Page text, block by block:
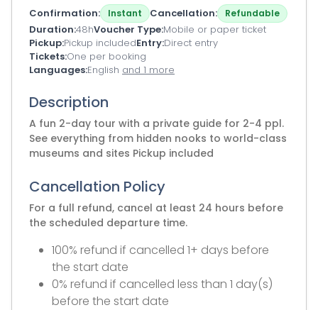
Confirmation Instant Cancellation Refundable
Duration 48hVoucher Type Mobile or paper ticket
Pickup Pickup includedEntry Direct entry
Tickets One per booking
Languages English and 1 more
Description
A fun 2-day tour with a private guide for 2-4 ppl.
See everything from hidden nooks to world-class
museums and sites Pickup included
Cancellation Policy
For a full refund, cancel at least 24 hours before
the scheduled departure time.
100% refund if cancelled 1+ days before
the start date
0% refund if cancelled less than 1 day(s)
before the start date